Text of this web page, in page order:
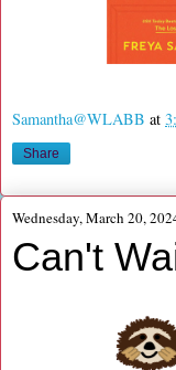
Samantha@WLABB at
Share
Wednesday, March 20,
Can't